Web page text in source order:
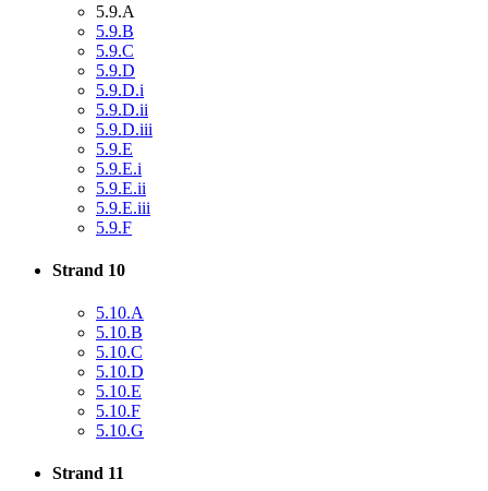
5.9.A
5.9.B
5.9.C
5.9.D
5.9.D.i
5.9.D.ii
5.9.D.iii
5.9.E
5.9.E.i
5.9.E.ii
5.9.E.iii
5.9.F
Strand 10
5.10.A
5.10.B
5.10.C
5.10.D
5.10.E
5.10.F
5.10.G
Strand 11